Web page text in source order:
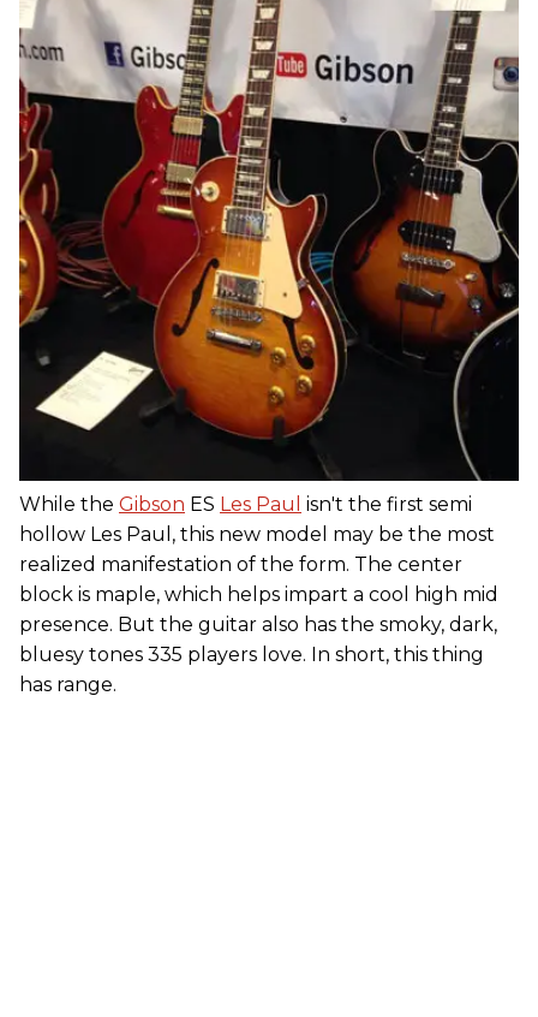
While the Gibson ES Les Paul isn't the first semi
hollow Les Paul, this new model may be the most
realized manifestation of the form. The center
block is maple, which helps impart a cool high mid
presence. But the guitar also has the smoky, dark,
bluesy tones 335 players love. In short, this thing
has range.